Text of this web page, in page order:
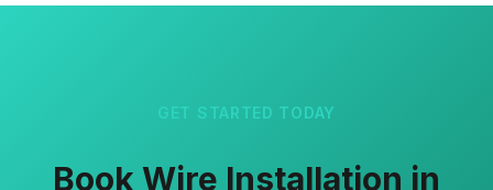
GET STARTED TODAY
Book Wire Installation in